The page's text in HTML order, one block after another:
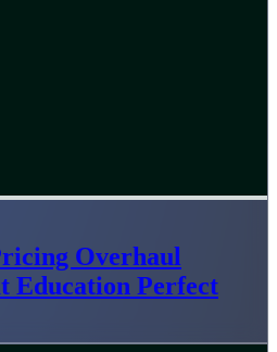
Overhaul
Education Perfect